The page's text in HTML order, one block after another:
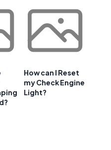
How can I Reset
my Check Engine
Light?